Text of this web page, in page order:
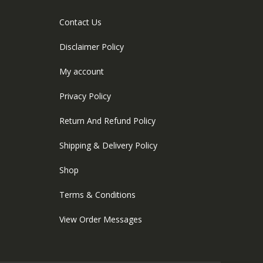
Contact Us
Disclaimer Policy
My account
Privacy Policy
Return And Refund Policy
Shipping & Delivery Policy
Shop
Terms & Conditions
View Order Messages